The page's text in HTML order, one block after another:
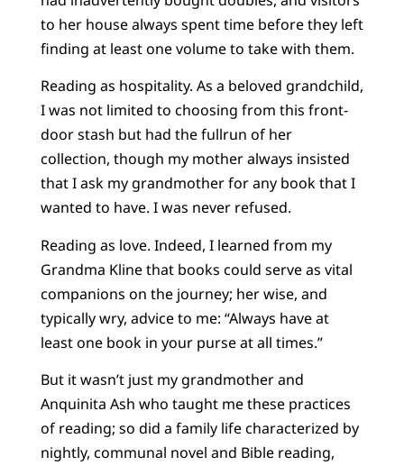
to her house always spent time before they left
finding at least one volume to take with them.
Reading as hospitality. As a beloved grandchild,
I was not limited to choosing from this front-
door stash but had the fullrun of her
collection, though my mother always insisted
that I ask my grandmother for any book that I
wanted to have. I was never refused.
Reading as love. Indeed, I learned from my
Grandma Kline that books could serve as vital
companions on the journey; her wise, and
typically wry, advice to me: “Always have at
least one book in your purse at all times.”
But it wasn’t just my grandmother and
Anquinita Ash who taught me these practices
of reading; so did a family life characterized by
nightly, communal novel and Bible reading,